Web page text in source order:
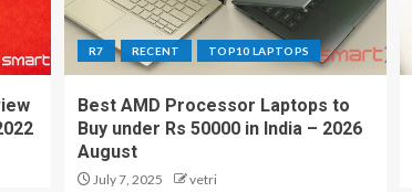
R7 RECENT TOP10 LAPTOPS
Best AMD Processor Laptops to
Buy under Rs 50000 in India – 2026
August
July 7, 2025 vetri